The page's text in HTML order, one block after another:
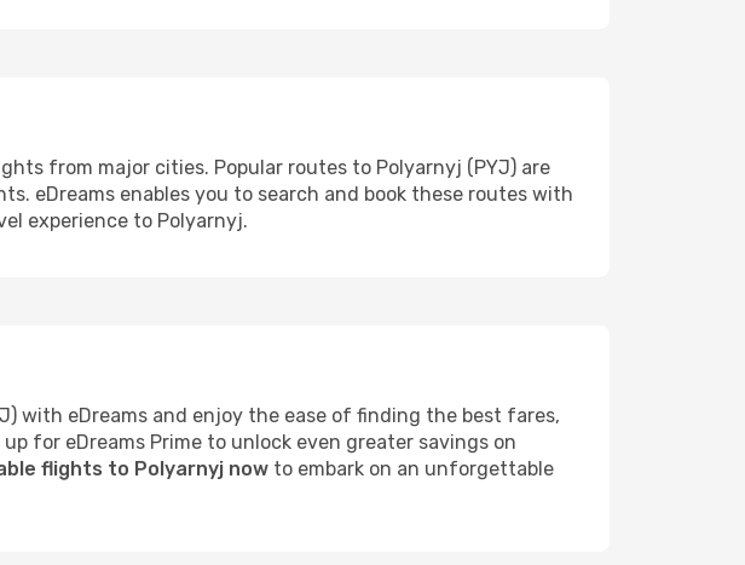
from major cities. Popular routes to Polyarnyj (PYJ) are
eDreams enables you to search and book these routes with
experience to Polyarnyj.
with eDreams and enjoy the ease of finding the best fares,
for eDreams Prime to unlock even greater savings on
flights to Polyarnyj now to embark on an unforgettable